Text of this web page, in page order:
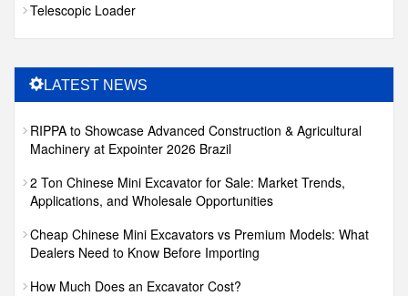
Telescopic Loader
LATEST NEWS
RIPPA to Showcase Advanced Construction & Agricultural
Machinery at Expointer 2026 Brazil
2 Ton Chinese Mini Excavator for Sale: Market Trends,
Applications, and Wholesale Opportunities
Cheap Chinese Mini Excavators vs Premium Models: What
Dealers Need to Know Before Importing
How Much Does an Excavator Cost?